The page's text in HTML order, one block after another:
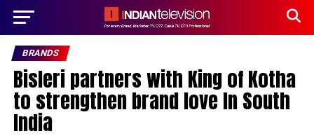
BRANDS
Bisleri partners with King of Kotha
to strengthen brand love In South
India